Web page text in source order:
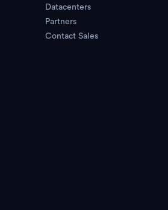
Datacenters
Partners
Contact Sales